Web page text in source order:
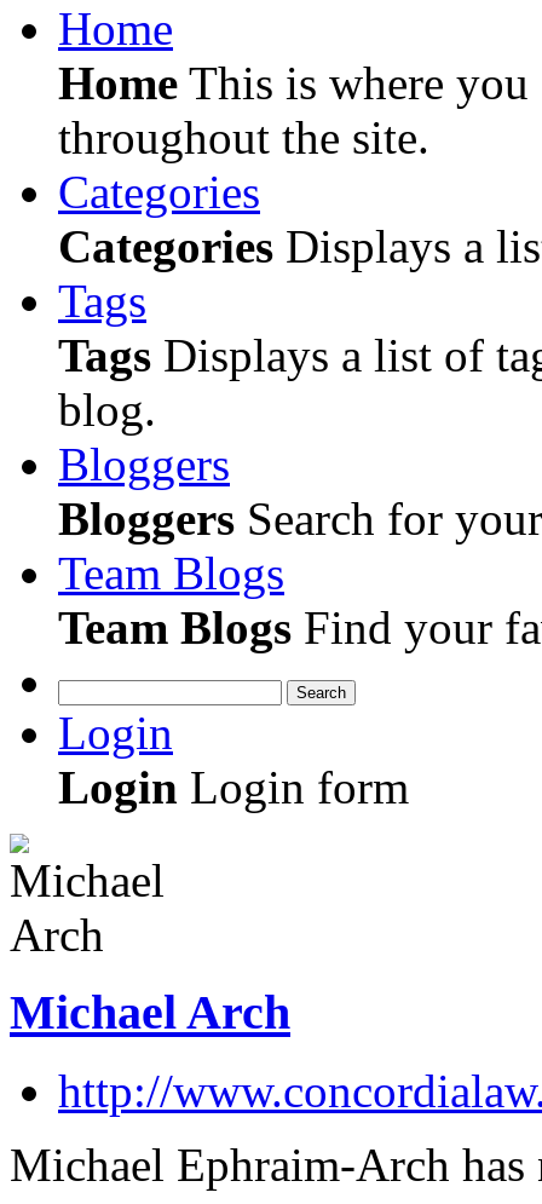
Home
Home This is where
throughout the site.
Categories
Categories Displays a
Tags
Tags Displays a list of
blog.
Bloggers
Bloggers Search for
Team Blogs
Team Blogs Find your
Search
Login
Login Login form
Michael Arch
http://
Michael Ephraim-Arch